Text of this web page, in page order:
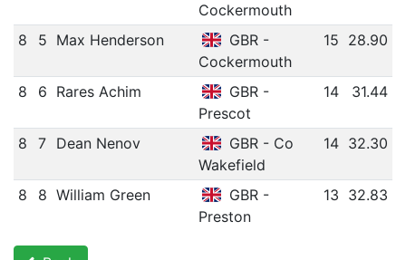
Cockermouth
8 5 Max Henderson
GBR -
Cockermouth
15 28.90
8 6 Rares Achim
GBR -
Prescot
14 31.44
8 7 Dean Nenov
GBR - Co
Wakefield
14 32.30
8 8 William Green
GBR -
Preston
13 32.83